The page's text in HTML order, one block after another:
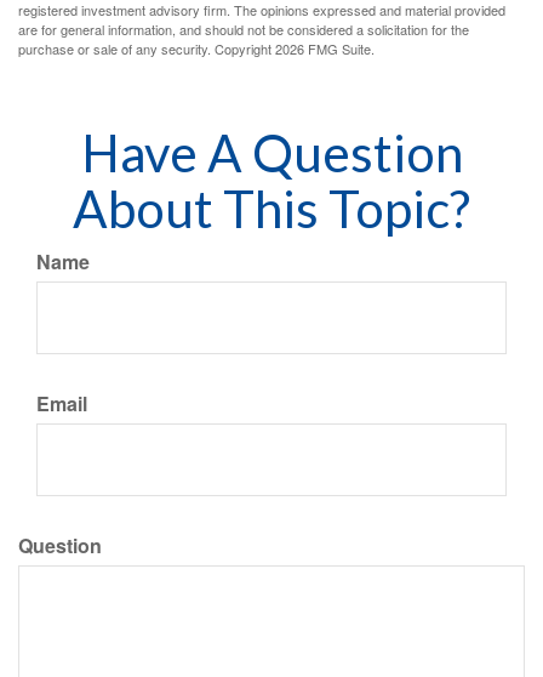
registered investment advisory firm. The opinions expressed and material provided
are for general information, and should not be considered a solicitation for the
purchase or sale of any security. Copyright2026 FMG Suite.
Have A Question
About This Topic?
Name
Email
Question